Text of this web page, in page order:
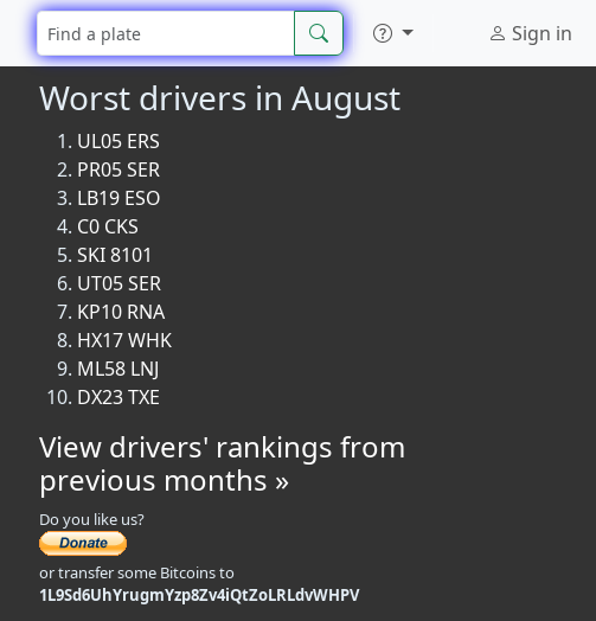
Sign in
Worst drivers in August
UL05 ERS
PR05 SER
LB19 ESO
C0 CKS
SKI 8101
UT05 SER
KP10 RNA
HX17 WHK
ML58 LNJ
DX23 TXE
View drivers' rankings from
previous months »
Do you like us?
or transfer some Bitcoins to
1L9Sd6UhYrugmYzp8Zv4iQtZoLRLdvWHPV